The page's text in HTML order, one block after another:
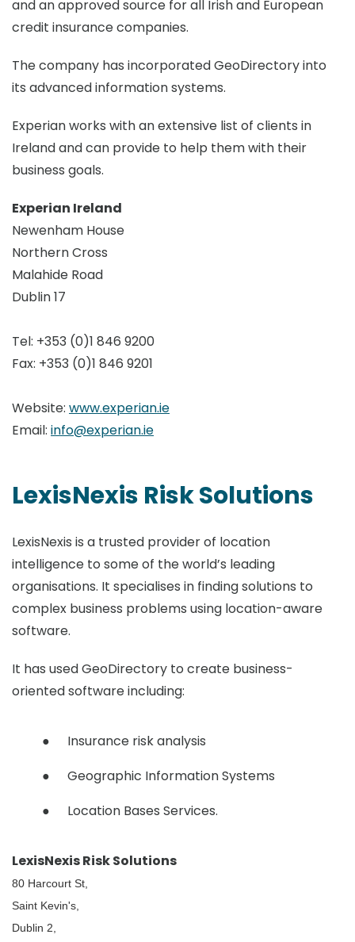
and an approved source for all Irish and European
credit insurance companies.
The company has incorporated GeoDirectory into
its advanced information systems.
Experian works with an extensive list of clients in
Ireland and can provide to help them with their
business goals.
Experian Ireland
Newenham House
Northern Cross
Malahide Road
Dublin 17
Tel: +353 (0)1 846 9200
Fax: +353 (0)1 846 9201
Website: www.experian.ie
Email: info@experian.ie
LexisNexis Risk Solutions
LexisNexis is a trusted provider of location
intelligence to some of the world’s leading
organisations. It specialises in finding solutions to
complex business problems using location-aware
software.
It has used GeoDirectory to create business-
oriented software including:
Insurance risk analysis
Geographic Information Systems
Location Bases Services.
LexisNexis Risk Solutions
80 Harcourt St,
Saint Kevin's,
Dublin 2,